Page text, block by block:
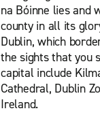
na Bóinne lies and
county in all its
Dublin, which
the sights that you
capital include
Cathedral, Dublin
Ireland.